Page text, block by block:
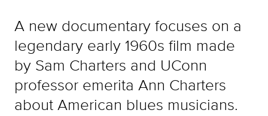
A new documentary focuses on a
legendary early 1960s film made
by Sam Charters and UConn
professor emerita Ann Charters
about American blues musicians.